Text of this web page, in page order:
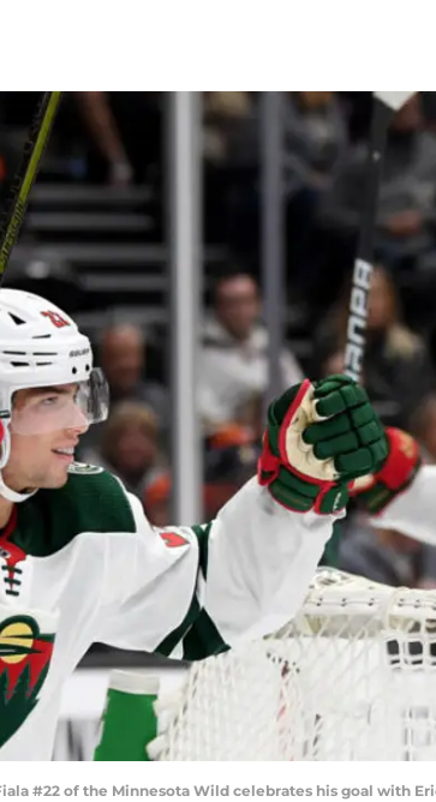
#22 of the Minnesota Wild celebrates his goal with